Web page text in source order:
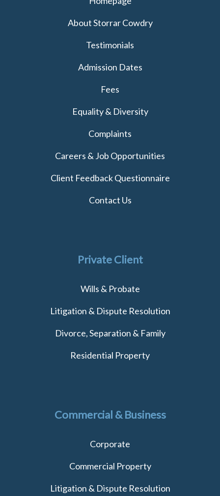
About Storrar Cowdry
Testimonials
Admission Dates
Fees
Equality & Diversity
Complaints
Careers & Job Opportunities
Client Feedback Questionnaire
Contact Us
Private Client
Wills & Probate
Litigation & Dispute Resolution
Divorce, Separation & Family
Residential Property
Commercial & Business
Corporate
Commercial Property
Litigation & Dispute Resolution